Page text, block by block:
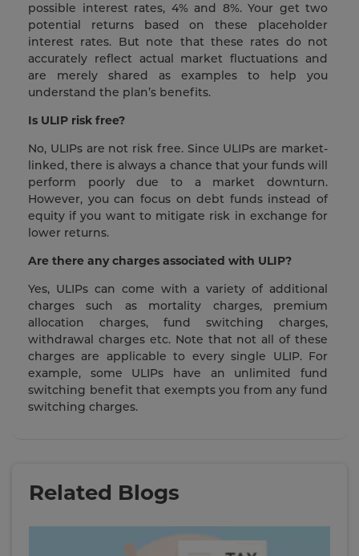
possible interest rates, 4% and 8%. Your get two
potential returns based on these placeholder
interest rates. But note that these rates do not
accurately reflect actual market fluctuations and
are merely shared as examples to help you
understand the plan’s benefits.
Is ULIP risk free?
No, ULIPs are not risk free. Since ULIPs are market-
linked, there is always a chance that your funds will
perform poorly due to a market downturn.
However, you can focus on debt funds instead of
equity if you want to mitigate risk in exchange for
lower returns.
Are there any charges associated with ULIP?
Yes, ULIPs can come with a variety of additional
charges such as mortality charges, premium
allocation charges, fund switching charges,
withdrawal charges etc. Note that not all of these
charges are applicable to every single ULIP. For
example, some ULIPs have an unlimited fund
switching benefit that exempts you from any fund
switching charges.
Related Blogs